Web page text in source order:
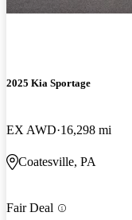
2025 Kia Sportage
EX AWD 16,298 mi
Coatesville, PA
Fair Deal